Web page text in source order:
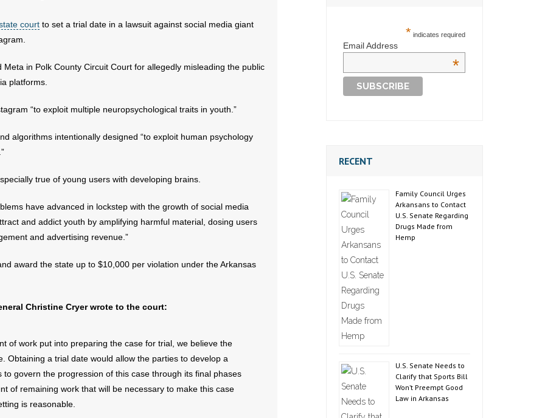
court to set a trial date in a lawsuit against social media giant
in Polk County Circuit Court for allegedly misleading the public
platforms.
“to exploit multiple neuropsychological traits in youth.”
algorithms intentionally designed “to exploit human psychology
true of young users with developing brains.
have advanced in lockstep with the growth of social media
and addict youth by amplifying harmful material, dosing users
and advertising revenue.”
award the state up to $10,000 per violation under the Arkansas
Christine Cryer wrote to the court:
of work put into preparing the case for trial, we believe the
Obtaining a trial date would allow the parties to develop a
govern the progression of this case through its final phases
of remaining work that will be necessary to make this case
is reasonable.
* indicates required
Email Address
*
RECENT
Family Council Urges
Arkansans to Contact
U.S. Senate Regarding
Drugs Made from
Hemp
U.S. Senate Needs to
Clarify that Sports Bill
Won’t Preempt Good
Law in Arkansas